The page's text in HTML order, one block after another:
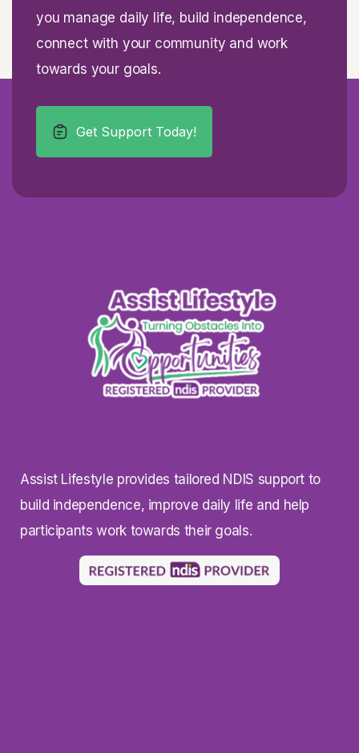
you manage daily life, build independence,
connect with your community and work
towards your goals.
Get Support Today!
Assist Lifestyle provides tailored NDIS support to
build independence, improve daily life and help
participants work towards their goals.